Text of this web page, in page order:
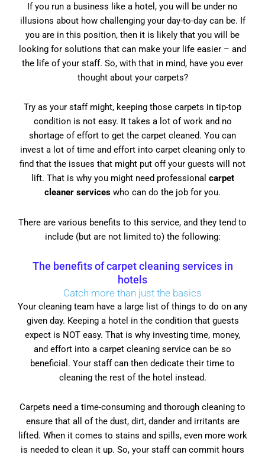
If you run a business like a hotel, you will be under no
illusions about how challenging your day-to-day can be. If
you are in this position, then it is likely that you will be
looking for solutions that can make your life easier – and
the life of your staff. So, with that in mind, have you ever
thought about your carpets?
Try as your staff might, keeping those carpets in tip-top
condition is not easy. It takes a lot of work and no
shortage of effort to get the carpet cleaned. You can
invest a lot of time and effort into carpet cleaning only to
find that the issues that might put off your guests will not
lift. That is why you might need professional carpet
cleaner services who can do the job for you.
There are various benefits to this service, and they tend to
include (but are not limited to) the following:
The benefits of carpet cleaning services in
hotels
Catch more than just the basics
Your cleaning team have a large list of things to do on any
given day. Keeping a hotel in the condition that guests
expect is NOT easy. That is why investing time, money,
and effort into a carpet cleaning service can be so
beneficial. Your staff can then dedicate their time to
cleaning the rest of the hotel instead.
Carpets need a time-consuming and thorough cleaning to
ensure that all of the dust, dirt, dander and irritants are
lifted. When it comes to stains and spills, even more work
is needed to clean it up. So, your staff can commit hours